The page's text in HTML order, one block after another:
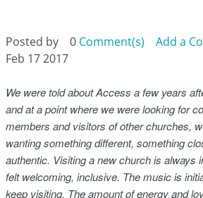
Posted by 0 Comment(s)
Add a
Feb 17 2017
We were told about Access a few years
and at a point where we were looking for
members and visitors of other churches,
wanting something different, something
authentic. Visiting a new church is always
felt welcoming, inclusive. The music is
keep visiting. The amount of energy and